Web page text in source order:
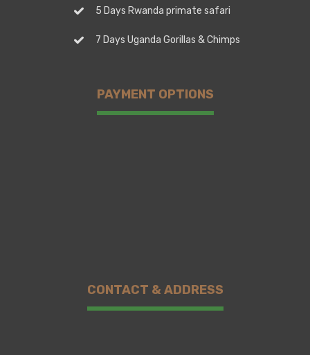
5 Days Rwanda primate safari
7 Days Uganda Gorillas & Chimps
PAYMENT OPTIONS
CONTACT & ADDRESS